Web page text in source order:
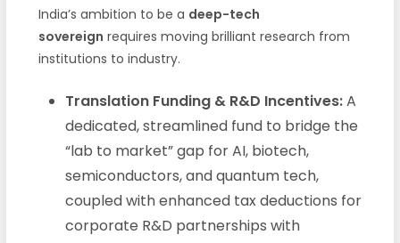
India’s ambition to be a deep-tech
sovereign requires moving brilliant research from
institutions to industry.
Translation Funding & R&D Incentives:A
dedicated, streamlined fund to bridge the
“lab to market” gap for AI, biotech,
semiconductors, and quantum tech,
coupled with enhanced tax deductions for
corporate R&D partnerships with